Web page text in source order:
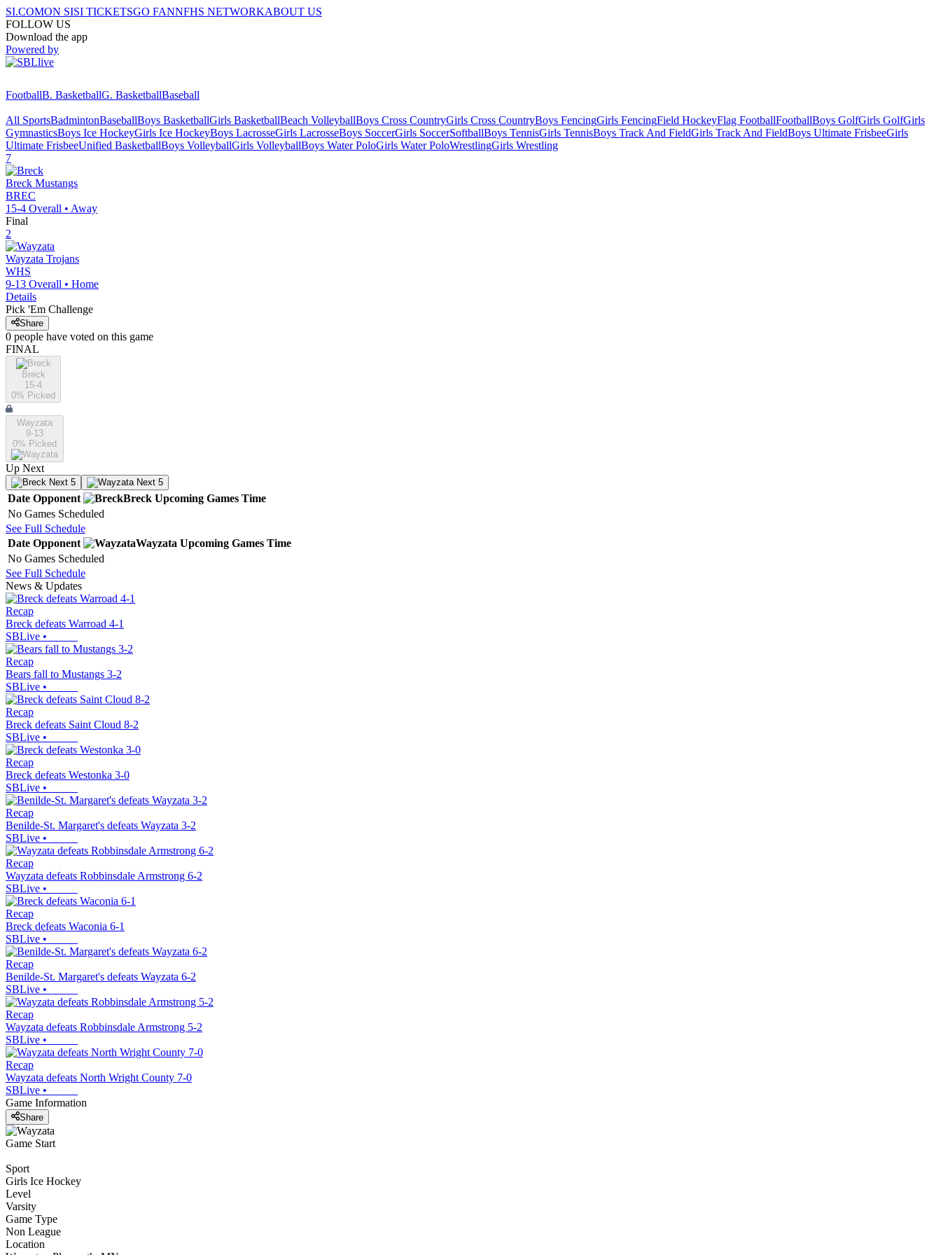
SI.COMON SISI TICKETSGO FANNFHS NETWORKABOUT US
FOLLOW US
Download the app
Powered by
FootballB. BasketballG. BasketballBaseball
All SportsBadmintonBaseballBoys BasketballGirls BasketballBeach VolleyballBoys Cross CountryGirls Cross CountryBoys FencingGirls FencingField HockeyFlag FootballFootballBoys GolfGirls GolfGirls
GymnasticsBoys Ice HockeyGirls Ice HockeyBoys LacrosseGirls LacrosseBoys SoccerGirls SoccerSoftballBoys TennisGirls TennisBoys Track And FieldGirls Track And FieldBoys Ultimate FrisbeeGirls
Ultimate FrisbeeUnified BasketballBoys VolleyballGirls VolleyballBoys Water PoloGirls Water PoloWrestlingGirls Wrestling
7
Breck Mustangs
BREC
15-4 Overall • Away
Final
2
Wayzata Trojans
WHS
9-13 Overall • Home
Details
Pick 'Em Challenge
Share
0 people have voted on this game
FINAL
Breck
15-4
0% Picked
Wayzata
9-13
0% Picked
Up Next
Next 5 Next 5
Date Opponent Breck Upcoming Games Time
No Games Scheduled
See Full Schedule
Date Opponent Wayzata Upcoming Games Time
No Games Scheduled
See Full Schedule
News & Updates
Recap
Breck defeats Warroad 4-1
SBLive •
Recap
Bears fall to Mustangs 3-2
SBLive •
Recap
Breck defeats Saint Cloud 8-2
SBLive •
Recap
Breck defeats Westonka 3-0
SBLive •
Recap
Benilde-St. Margaret's defeats Wayzata 3-2
SBLive •
Recap
Wayzata defeats Robbinsdale Armstrong 6-2
SBLive •
Recap
Breck defeats Waconia 6-1
SBLive •
Recap
Benilde-St. Margaret's defeats Wayzata 6-2
SBLive •
Recap
Wayzata defeats Robbinsdale Armstrong 5-2
SBLive •
Recap
Wayzata defeats North Wright County 7-0
SBLive •
Game Information
Share
Game Start
Sport
Girls Ice Hockey
Level
Varsity
Game Type
Non League
Location